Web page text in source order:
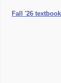
Fall '26